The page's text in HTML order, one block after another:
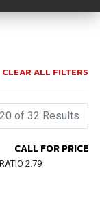
CLEAR ALL FILTERS
of 32 Results
CALL FOR PRICE
2.79